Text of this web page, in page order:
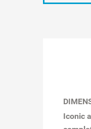
Iconic